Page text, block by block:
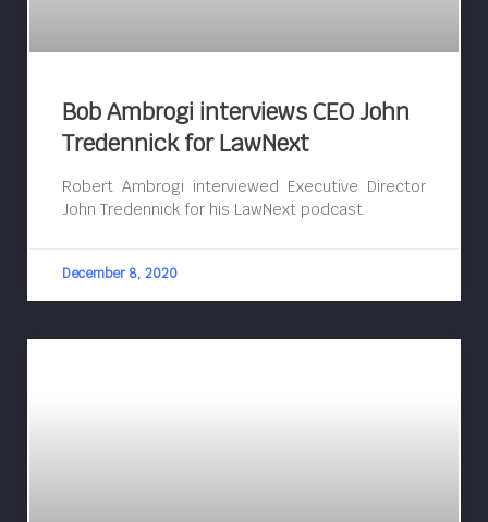
Bob Ambrogi interviews CEO John
Tredennick for LawNext
Robert Ambrogi interviewed Executive Director
John Tredennick for his LawNext podcast.
December 8, 2020